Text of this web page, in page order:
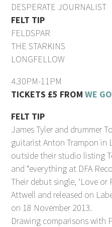
DESPERATE JOURNALIST
FELT TIP
FELDSPAR
THE STARKINS
LONGFELLOW
4.30PM-11PM
TICKETS £5 FROMWE
FELT TIP
James Tyler and drummer
guitarist Anton Trampon in
outside their studio listing
and “everything at DFA
Their debut single, ‘Love
Attwell and released on
on 18 November 2013.
Drawing comparisons with